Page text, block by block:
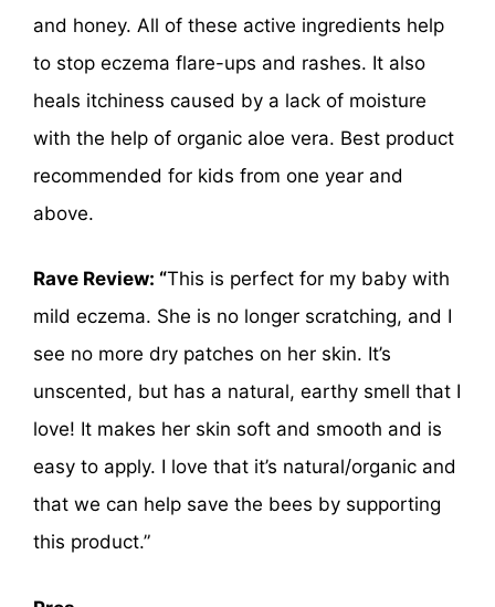
and honey. All of these active ingredients help
to stop eczema flare-ups and rashes. It also
heals itchiness caused by a lack of moisture
with the help of organic aloe vera. Best product
recommended for kids from one year and
above.
Rave Review: “This is perfect for my baby with
mild eczema. She is no longer scratching, and I
see no more dry patches on her skin. It’s
unscented, but has a natural, earthy smell that I
love! It makes her skin soft and smooth and is
easy to apply. I love that it’s natural/organic and
that we can help save the bees by supporting
this product.”